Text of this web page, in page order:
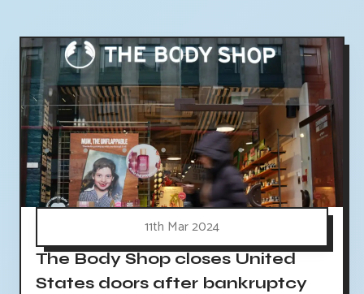
11th Mar 2024
The Body Shop closes United
States doors after bankruptcy